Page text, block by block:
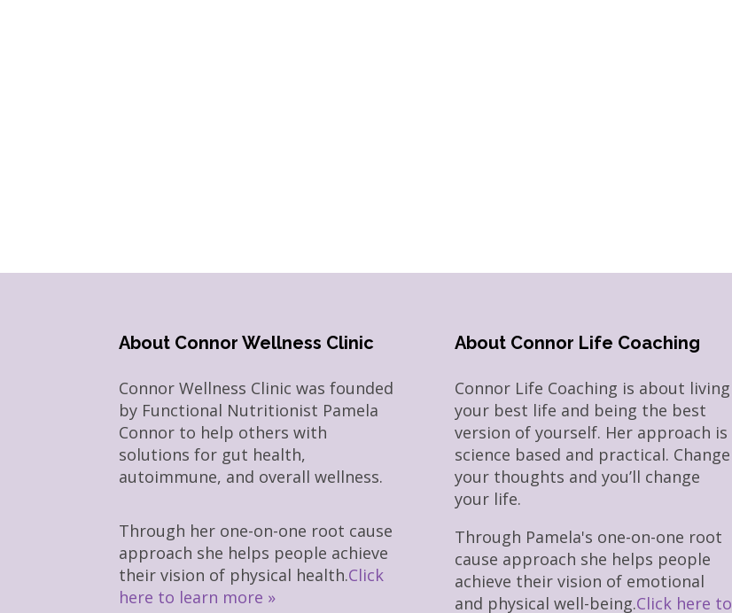
About Connor Wellness Clinic
Connor Wellness Clinic was founded
by Functional Nutritionist Pamela
Connor to help others with
solutions for gut health,
autoimmune, and overall wellness.
Through her one-on-one root cause
approach she helps people achieve
their vision of physical health.Click
here to learn more »
About Connor Life Coaching
Connor Life Coaching is about living
your best life and being the best
version of yourself. Her approach is
science based and practical. Change
your thoughts and you’ll change
your life.
Through Pamela's one-on-one root
cause approach she helps people
achieve their vision of emotional
and physical well-being.Click here to